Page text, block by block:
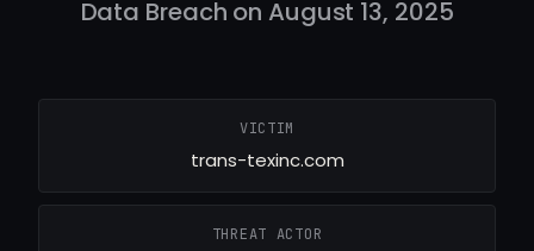
Data Breach on August 13, 2025
VICTIM
trans-texinc.com
THREAT ACTOR